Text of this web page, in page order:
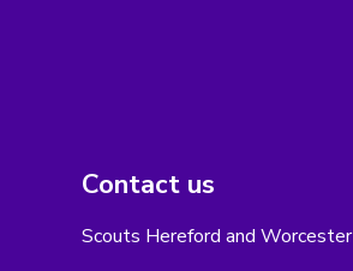
Contact us
Scouts Hereford and Worcester